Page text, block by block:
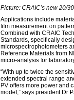
Picture: CRAIC’s new 20/
Applications include
film measurement on
Combined with CRAIC
Standards, specifically
microspectrophotometers
Reference Materials from
micro-analysis for
“With up to twice the
extended spectral range
PV offers more power and
model,” says president Dr